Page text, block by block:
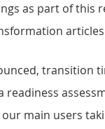
as part of this
transition
readiness
main users